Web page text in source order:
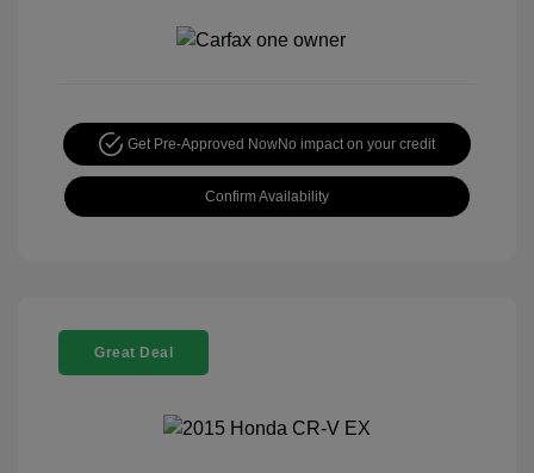
Get Pre-Approved NowNo impact on your credit
Confirm Availability
Great Deal